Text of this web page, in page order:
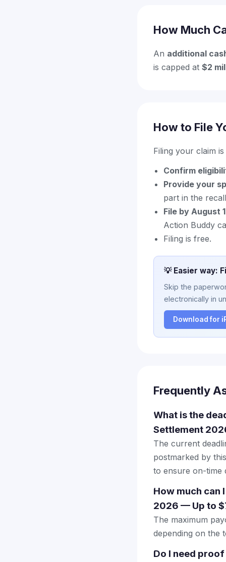
How Much
An additional
is capped at $2
How to File
Filing your claim
Confirm
Provide your
part in the
File by August
Action Buddy
Filing is free.
💡 Easier way:
Skip the
electronically in
Download for
Frequently
What is the
Settlement
The current
postmarked by
to ensure on-time
How much can
2026 — Up to
The maximum
depending on the
Do I need